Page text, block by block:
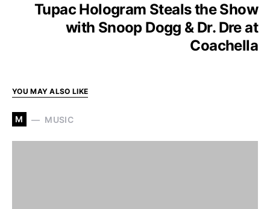
Tupac Hologram Steals the Show
with Snoop Dogg & Dr. Dre at
Coachella
YOU MAY ALSO LIKE
M MUSIC